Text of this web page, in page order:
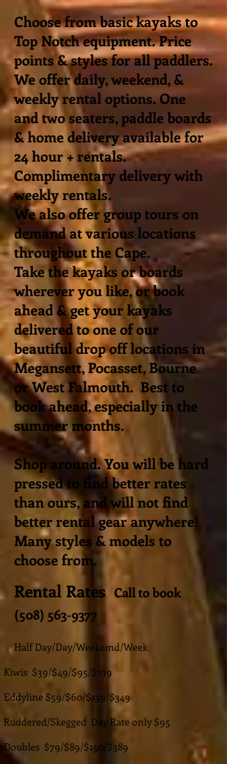
Choose from basic kayaks to
Top Notch equipment. Price
points & styles for all paddlers.
We offer daily, weekend, &
weekly rental options. One
and two seaters, paddle boards
& home delivery available for
24 hour + rentals.
Complimentary delivery with
weekly rentals.
We also offer group tours on
demand at various locations
throughout the Cape.
Take the kayaks or boards
wherever you like, or book
ahead & get your kayaks
delivered to one of our
beautiful drop off locations in
Megansett, Pocasset, Bourne
or West Falmouth. Best to
book ahead, especially in the
summer months.
Shop around. You will be hard
pressed to find better rates
than ours, and will not find
better rental gear anywhere!
Many styles & models to
choose from.
Rental Rates Call to book
(508) 563-9377
Half Day/Day/Weekemd/Week
Kiwis $39/$49/$95/$199
Eddyline $59/$60/$139/$349
Ruddered/Skegged Day Rate only $95
Doubles $79/$89/$150/$389